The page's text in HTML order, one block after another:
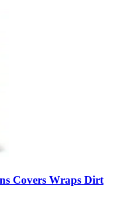
Covers Wraps Dirt